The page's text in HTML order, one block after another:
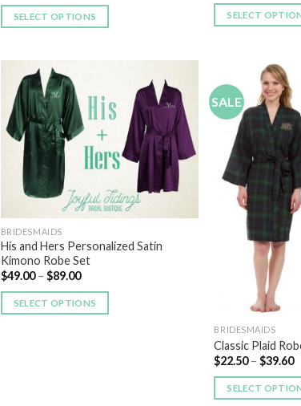
SELECT OPTIONS SELECT
Add to
Wishlist
BRIDESMAIDS
His and Hers Personalized Satin
Kimono Robe Set
$49.00– $89.00
SELECT OPTIONS
SALE
BRIDESMAIDS
Classic Plaid
$22.50–$39.60
SELECT